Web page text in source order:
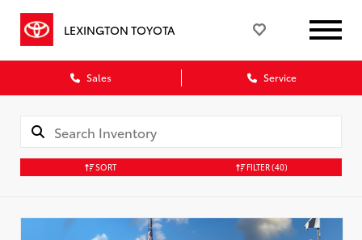
LEXINGTON TOYOTA
Sales Service
SORT FILTER(40)